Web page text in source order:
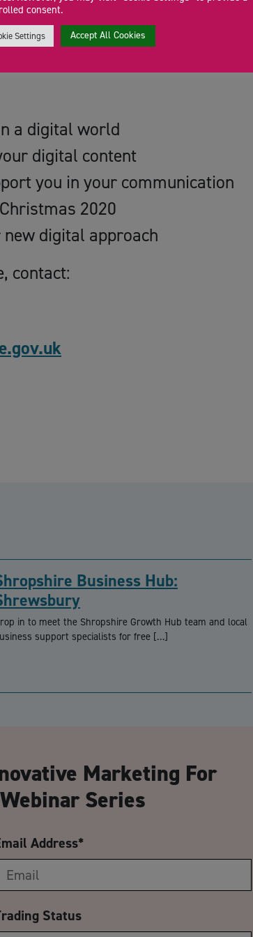
Future
a digital world
digital content
you in your communication
2020
digital approach
contact:
Business Hub:
in to meet the Shropshire Growth Hub team and local
support specialists for free […]
Marketing For
Series
Address*
Status
consent.
Settings Accept All Cookies